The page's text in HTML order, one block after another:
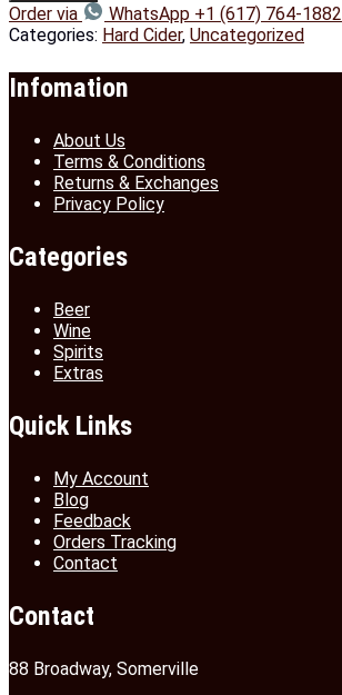
Order via
WhatsApp +1 (617) 764-1882
Categories: Hard Cider, Uncategorized
Infomation
About Us
Terms & Conditions
Returns & Exchanges
Privacy Policy
Categories
Beer
Wine
Spirits
Extras
Quick Links
My Account
Blog
Feedback
Orders Tracking
Contact
Contact
88 Broadway, Somerville